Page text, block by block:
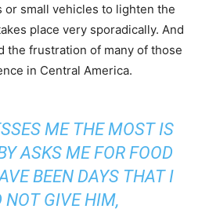
small vehicles to lighten the
place very sporadically. And
the frustration of many of those
in Central America.
ME THE MOST IS
ASKS ME FOR FOOD
BEEN DAYS THAT I
NOT GIVE HIM,